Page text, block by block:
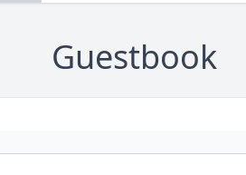
Guestbook